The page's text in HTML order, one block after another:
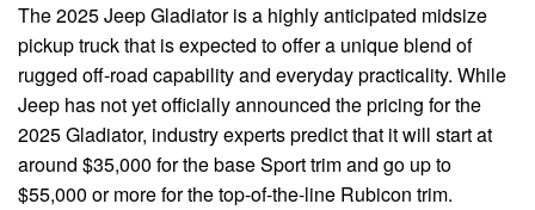
The 2025 Jeep Gladiator is a highly anticipated midsize
pickup truck that is expected to offer a unique blend of
rugged off-road capability and everyday practicality. While
Jeep has not yet officially announced the pricing for the
2025 Gladiator, industry experts predict that it will start at
around $35,000 for the base Sport trim and go up to
$55,000 or more for the top-of-the-line Rubicon trim.